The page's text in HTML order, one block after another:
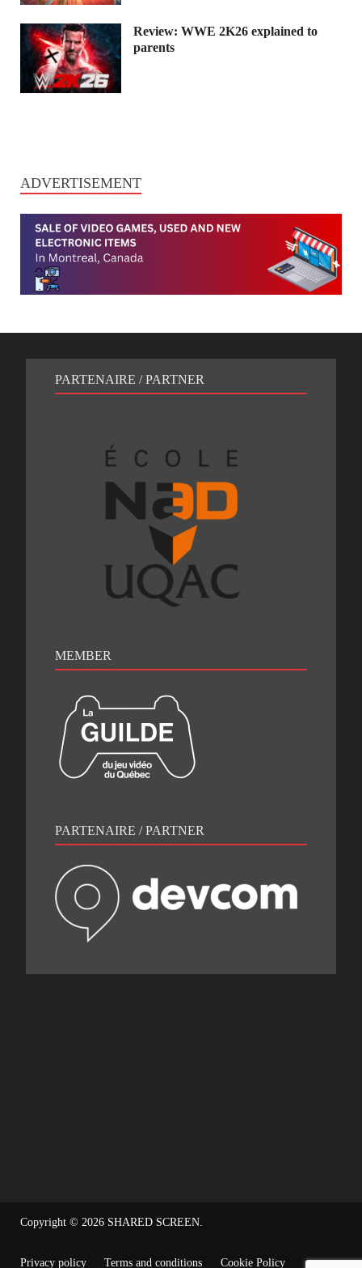
Review: WWE 2K26 explained to
parents
ADVERTISEMENT
PARTENAIRE / PARTNER
MEMBER
PARTENAIRE / PARTNER
Copyright © 2026 SHARED SCREEN
Privacy policy Terms and conditions Cookie Policy